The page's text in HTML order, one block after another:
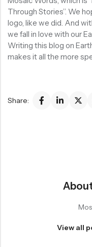
Through Stories”. We
logo, like we did. And
we fall in love with our
Writing this blog on
makes it all the more
Share:
View all